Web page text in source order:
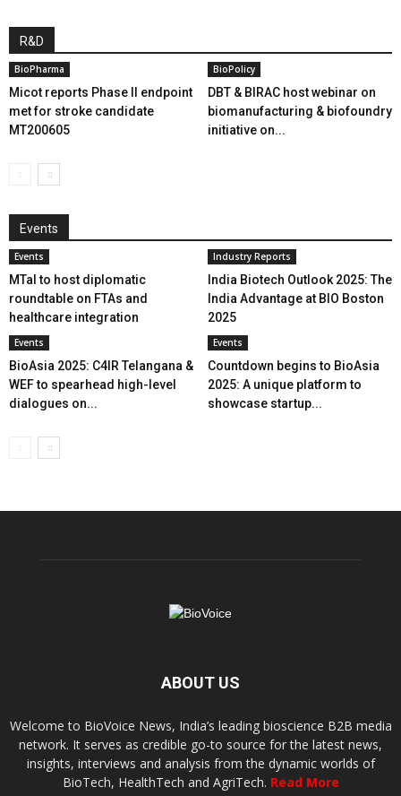
R&D
BioPharma
Micot reports Phase II endpoint
met for stroke candidate
MT200605
BioPolicy
DBT & BIRAC host webinar on
biomanufacturing & biofoundry
initiative on...
Events
Events
MTaI to host diplomatic
roundtable on FTAs and
healthcare integration
Industry Reports
India Biotech Outlook 2025: The
India Advantage at BIO Boston
2025
Events
BioAsia 2025: C4IR Telangana &
WEF to spearhead high-level
dialogues on...
Events
Countdown begins to BioAsia
2025: A unique platform to
showcase startup...
ABOUT US
Welcome to BioVoice News, India’s leading bioscience B2B media
network. It serves as credible go-to source for the latest news,
insights, interviews and analysis from the dynamic worlds of
BioTech, HealthTech and AgriTech. Read More